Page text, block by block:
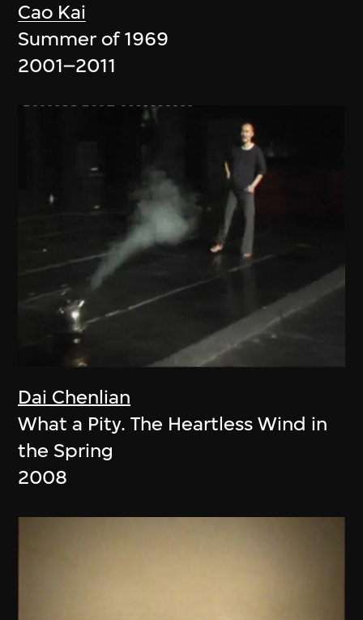
Cao Kai
Summer of 1969
2001–2011
Dai Chenlian
What a Pity. The Heartless Wind in
the Spring
2008